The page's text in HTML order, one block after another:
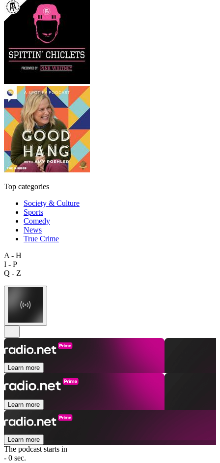
Top categories
Society & Culture
Sports
Comedy
News
True Crime
A - H
I - P
Q - Z
Learn more
Learn more
Learn more
The podcast starts in
- 0 sec.